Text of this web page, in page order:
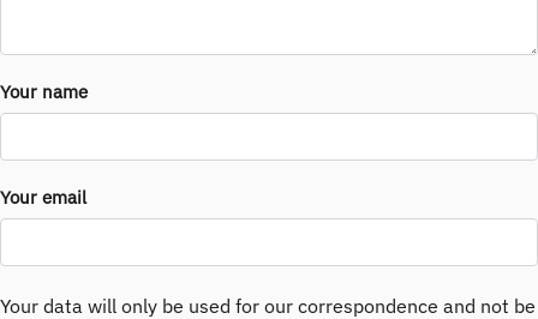
Your name
Your email
Your data will only be used for our correspondence and not be